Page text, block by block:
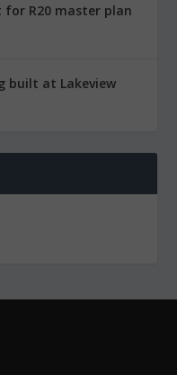
R20 master plan
built at Lakeview